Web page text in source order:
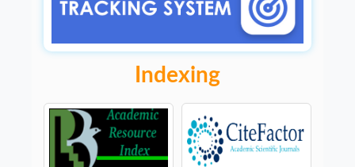
Indexing